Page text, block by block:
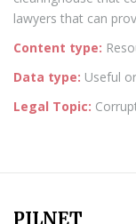
lawyers that can
Content type:
Data type: Useful
Legal Topic:
PILNET